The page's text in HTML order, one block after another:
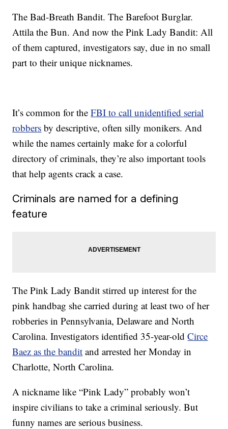
The Bad-Breath Bandit. The Barefoot Burglar.
Attila the Bun. And now the Pink Lady Bandit: All
of them captured, investigators say, due in no small
part to their unique nicknames.
It’s common for theFBI to call unidentified serial
robbers by descriptive, often silly monikers. And
while the names certainly make for a colorful
directory of criminals, they’re also important tools
that help agents crack a case.
Criminals are named for a defining
feature
The Pink Lady Bandit stirred up interest for the
pink handbag she carried during at least two of her
robberies in Pennsylvania, Delaware and North
Carolina. Investigators identified 35-year-oldCirce
Baez as the bandit and arrested her Monday in
Charlotte, North Carolina.
A nickname like “Pink Lady” probably won’t
inspire civilians to take a criminal seriously. But
funny names are serious business.